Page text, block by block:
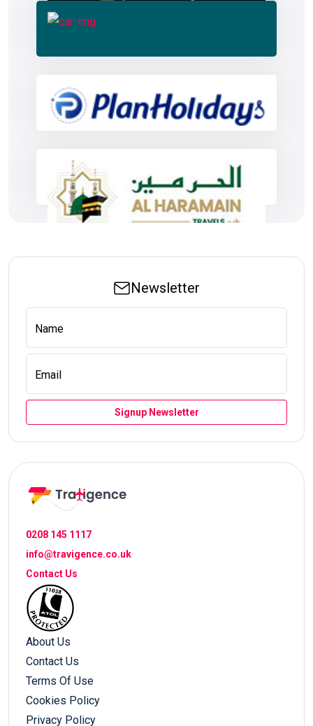
Newsletter
Name
Email
Signup Newsletter
0208 145 1117
info@travigence.co.uk
Contact Us
About Us
Contact Us
Terms Of Use
Cookies Policy
Privacy Policy